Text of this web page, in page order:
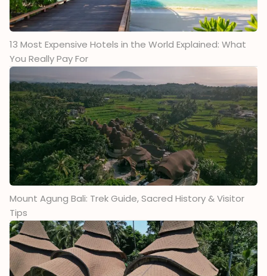
13 Most Expensive Hotels in the World Explained: What
You Really Pay For
Mount Agung Bali: Trek Guide, Sacred History & Visitor
Tips